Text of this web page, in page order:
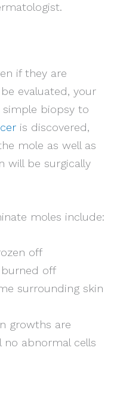
if they are
evaluated, your
biopsy to
is discovered,
mole as well as
will be surgically
moles include:
off
burned off
surrounding skin
growths are
abnormal cells